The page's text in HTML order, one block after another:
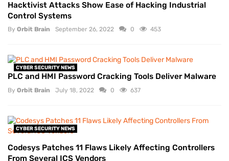
Hacktivist Attacks Show Ease of Hacking Industrial
Control Systems
By Orbit Brain September 26, 2022 0 453
CYBER SECURITY NEWS
PLC and HMI Password Cracking Tools Deliver Malware
By Orbit Brain July 18, 2022 0 637
CYBER SECURITY NEWS
Codesys Patches 11 Flaws Likely Affecting Controllers
From Several ICS Vendors